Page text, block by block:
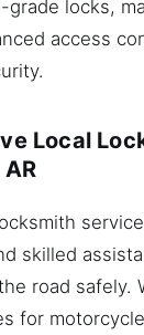
grade locks,
access
Local
skilled
road safely.
for